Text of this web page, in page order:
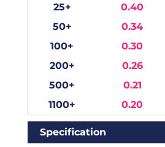
25+
0.40
50+
0.34
100+
0.30
200+
0.26
500+
0.21
1100+
0.20
Specification